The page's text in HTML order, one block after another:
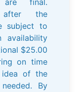
are final.
after the
subject to
availability
$25.00
on time
idea of the
By